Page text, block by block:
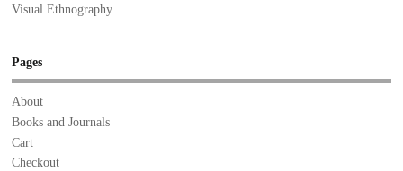
Visual Ethnography
Pages
About
Books and Journals
Cart
Checkout